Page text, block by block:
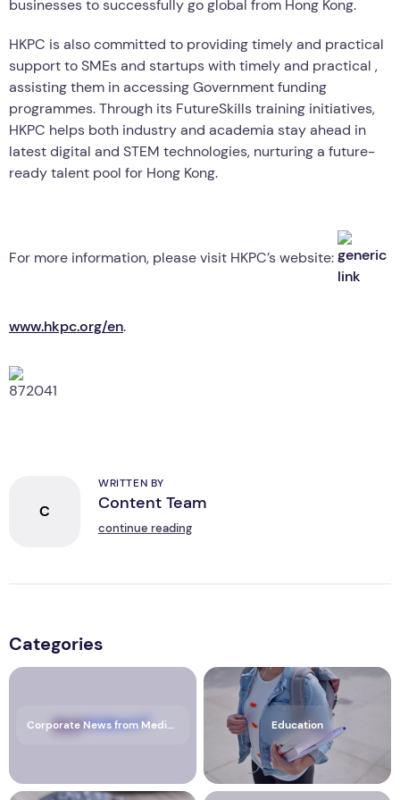
businesses to successfully go global from Hong Kong.
HKPC is also committed to providing timely and practical
support to SMEs and startups with timely and practical ,
assisting them in accessing Government funding
programmes. Through its FutureSkills training initiatives,
HKPC helps both industry and academia stay ahead in
latest digital and STEM technologies, nurturing a future-
ready talent pool for Hong Kong.
For more information, please visit HKPC’s website:
www.hkpc.org/en.
C
WRITTEN BY
Content Team
continue reading
Categories
Corporate News from Media OutReach Newswire Education